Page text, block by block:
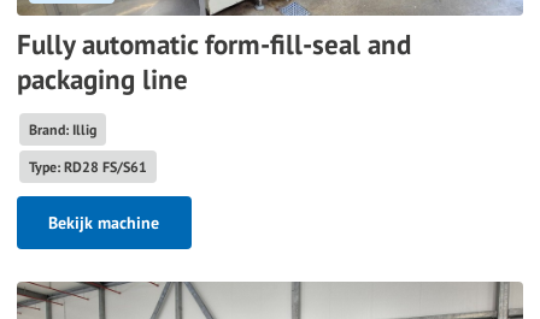
Fully automatic form-fill-seal and
packaging line
Brand: Illig
Type: RD28 FS/S61
Bekijk machine